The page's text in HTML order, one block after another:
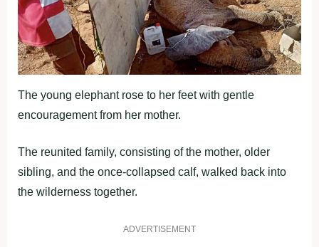
The young elephant rose to her feet with gentle
encouragement from her mother.
The reunited family, consisting of the mother, older
sibling, and the once-collapsed calf, walked back into
the wilderness together.
ADVERTISEMENT